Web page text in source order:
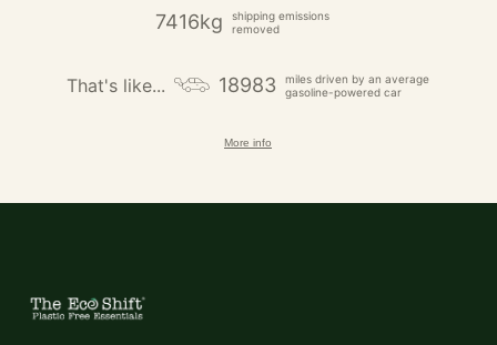
7416kg
shipping emissions
removed
That's like... 18983
miles driven by an average
gasoline-powered car
More info